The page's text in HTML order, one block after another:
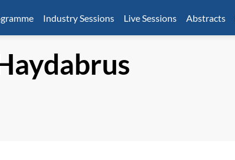
Industry Sessions Live Sessions Abstracts